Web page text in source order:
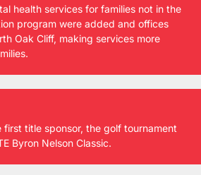
health services for families not in the
program were added and offices
Oak Cliff, making services more
first title sponsor, the golf tournament
Byron Nelson Classic.